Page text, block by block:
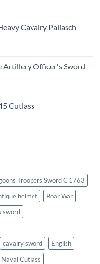
Cavalry Pallasch
Artillery Officer's Sword
Cutlass
Troopers Sword C 1763
helmet
Boar War
sword
cavalry sword
English
Cutlass